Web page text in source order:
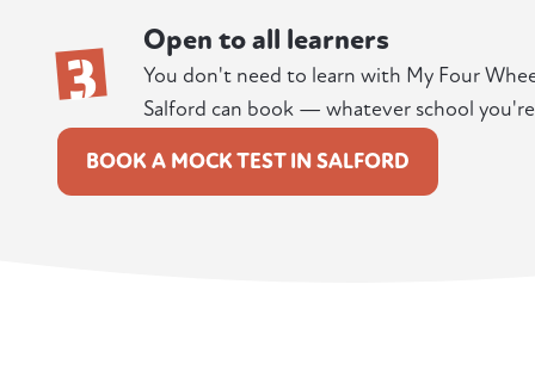
3 Open to all learners
You don't need to learn with My Four
Salford can book — whatever school
BOOK A MOCK TEST IN SALFORD